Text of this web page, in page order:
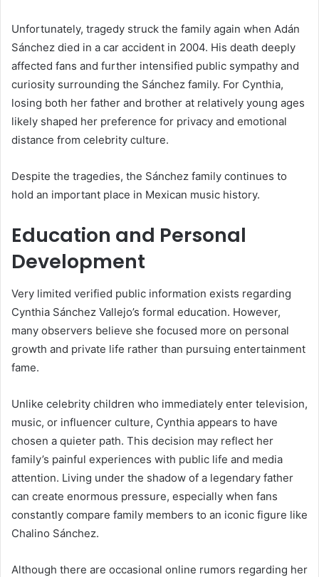
Unfortunately, tragedy struck the family again when Adán
Sánchez died in a car accident in 2004. His death deeply
affected fans and further intensified public sympathy and
curiosity surrounding the Sánchez family. For Cynthia,
losing both her father and brother at relatively young ages
likely shaped her preference for privacy and emotional
distance from celebrity culture.
Despite the tragedies, the Sánchez family continues to
hold an important place in Mexican music history.
Education and Personal
Development
Very limited verified public information exists regarding
Cynthia Sánchez Vallejo’s formal education. However,
many observers believe she focused more on personal
growth and private life rather than pursuing entertainment
fame.
Unlike celebrity children who immediately enter television,
music, or influencer culture, Cynthia appears to have
chosen a quieter path. This decision may reflect her
family’s painful experiences with public life and media
attention. Living under the shadow of a legendary father
can create enormous pressure, especially when fans
constantly compare family members to an iconic figure like
Chalino Sánchez.
Although there are occasional online rumors regarding her